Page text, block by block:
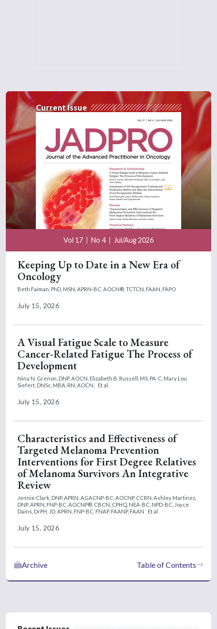
Current Issue
Vol 17 No 4 Jul/Aug 2026
Keeping Up to Date in a New Era of
Oncology
Beth Faiman, PhD, MSN, APRN-BC, AOCN®, TCTCN, FAAN, FAPO
July 15, 2026
A Visual Fatigue Scale to Measure
Cancer-Related Fatigue The Process of
Development
Nina N. Grenon, DNP, AOCN, Elizabeth B. Russell, MS, PA-C, Mary Lou
Siefert, DNSc, MBA, RN, AOCN,
Et al.
July 15, 2026
Characteristics and Effectiveness of
Targeted Melanoma Prevention
Interventions for First Degree Relatives
of Melanoma Survivors An Integrative
Review
Jennie Clark, DNP, APRN, AGACNP-BC, AOCNP, CCRN, Ashley Martinez,
DNP, APRN, FNP-BC, AOCNP®, CBCN, CPHQ, NEA-BC, NPD-BC, Joyce
Dains, DrPH, JD, APRN, FNP-BC, FNAP, FAANP, FAAN
Et al.
July 15, 2026
Table of Contents
Archive